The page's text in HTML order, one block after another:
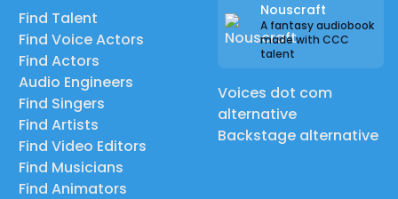
Find Talent
Find Voice Actors
Find Actors
Audio Engineers
Find Singers
Find Artists
Find Video Editors
Find Musicians
Find Animators
Nouscraft
A fantasy audiobook
made with CCC
talent
Voices dot com
alternative
Backstage alternative